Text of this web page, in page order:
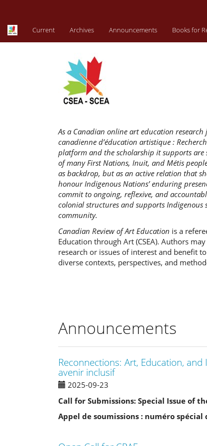
MainCurrent Archives Announcements Books for
As a Canadian online art education
canadienne d’éducation artistique :
platform and the scholarship it supports
of many First Nations, Inuit, and Métis
as backdrop, but as an active relation that
honour Indigenous Nations’ enduring
commit to ongoing, reflexive, and
colonial structures and supports
community.
Canadian Review of Art Education is a
Education through Art (CSEA). Authors
research or issues of interest and benefit
diverse contexts, perspectives, and
Announcements
Reconnections: Art, Education,
avenir inclusif
2025-09-23
Call for Submissions: Special Issue of
Appel de soumissions : numéro spécial